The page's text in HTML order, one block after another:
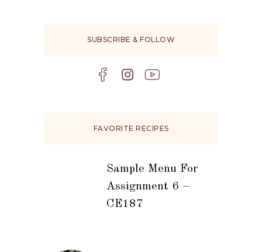
SUBSCRIBE & FOLLOW
FAVORITE RECIPES
Sample Menu For
Assignment 6 –
CE187